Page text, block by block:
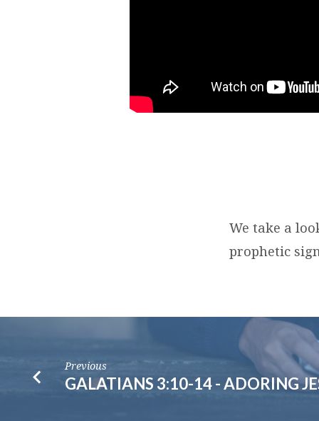
We take a
prophetic
Previous
GALATIANS 3:10-14 - ADORING